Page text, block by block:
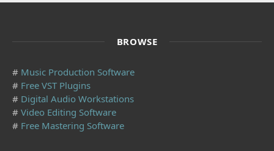
BROWSE
# Music Production Software
# Free VST Plugins
# Digital Audio Workstations
# Video Editing Software
# Free Mastering Software